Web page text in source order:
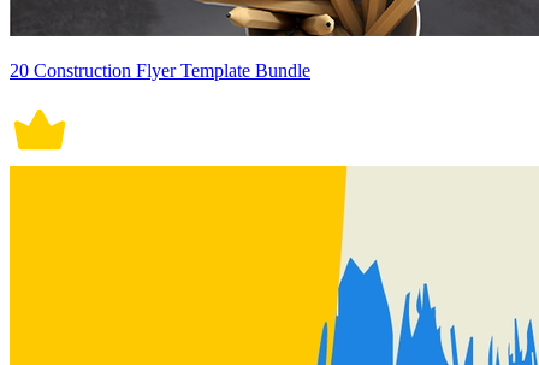
20 Construction Flyer Template Bundle